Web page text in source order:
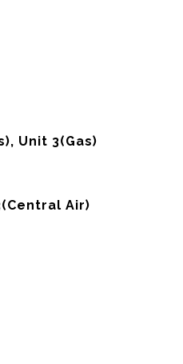
Unit 3(Gas)
Air)